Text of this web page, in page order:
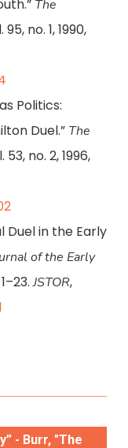
The
95, no. 1, 1990,
Politics:
Duel.” The
53, no. 2, 1996,
Duel in the Early
of the Early
JSTOR,
- Burr, "The